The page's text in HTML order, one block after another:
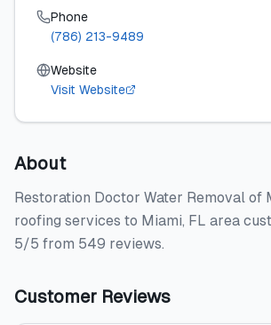
Phone
(786) 213-9489
Website
Visit Website
About
Restoration Doctor Water Removal of
roofing services to Miami, FL area
5/5 from 549 reviews.
Customer Reviews